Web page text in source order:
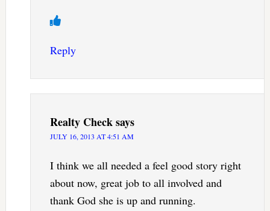
Reply
Realty Checksays
JULY 16, 2013 AT 4:51 AM
I think we all needed a feel good story right
about now, great job to all involved and
thank God she is up and running.